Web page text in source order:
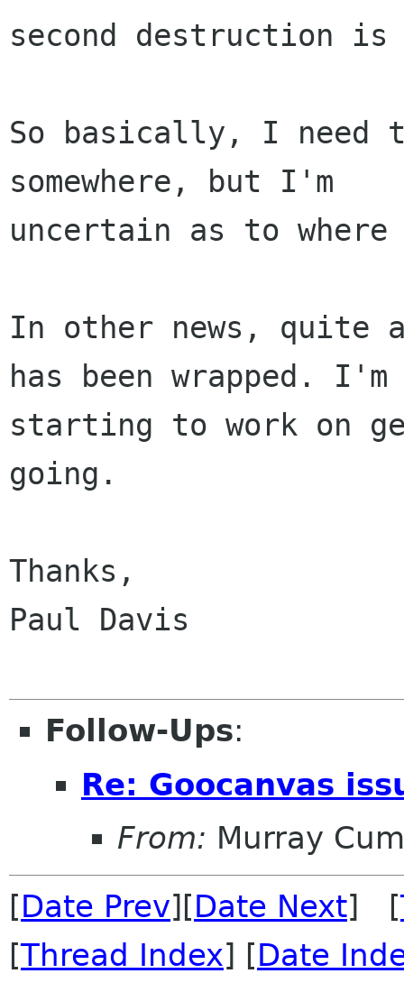
second destruction
So basically, I need
somewhere, but I'm
uncertain as to
In other news, quite
has been wrapped. I'm
starting to work on
going.
Thanks,
Paul Davis
Follow-Ups:
Re: Goocanvas
From: Murray
[Date Prev][Date Next] [
[Thread Index] [Date